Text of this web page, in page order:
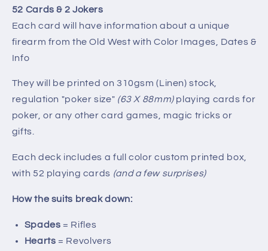
52 Cards & 2 Jokers
Each card will have information about a unique
firearm from the Old West with Color Images, Dates &
Info
They will be printed on 310gsm (Linen) stock,
regulation "poker size" (63 X 88mm) playing cards for
poker, or any other card games, magic tricks or
gifts.
Each deck includes a full color custom printed box,
with 52 playing cards (and a few surprises)
How the suits break down:
Spades = Rifles
Hearts = Revolvers